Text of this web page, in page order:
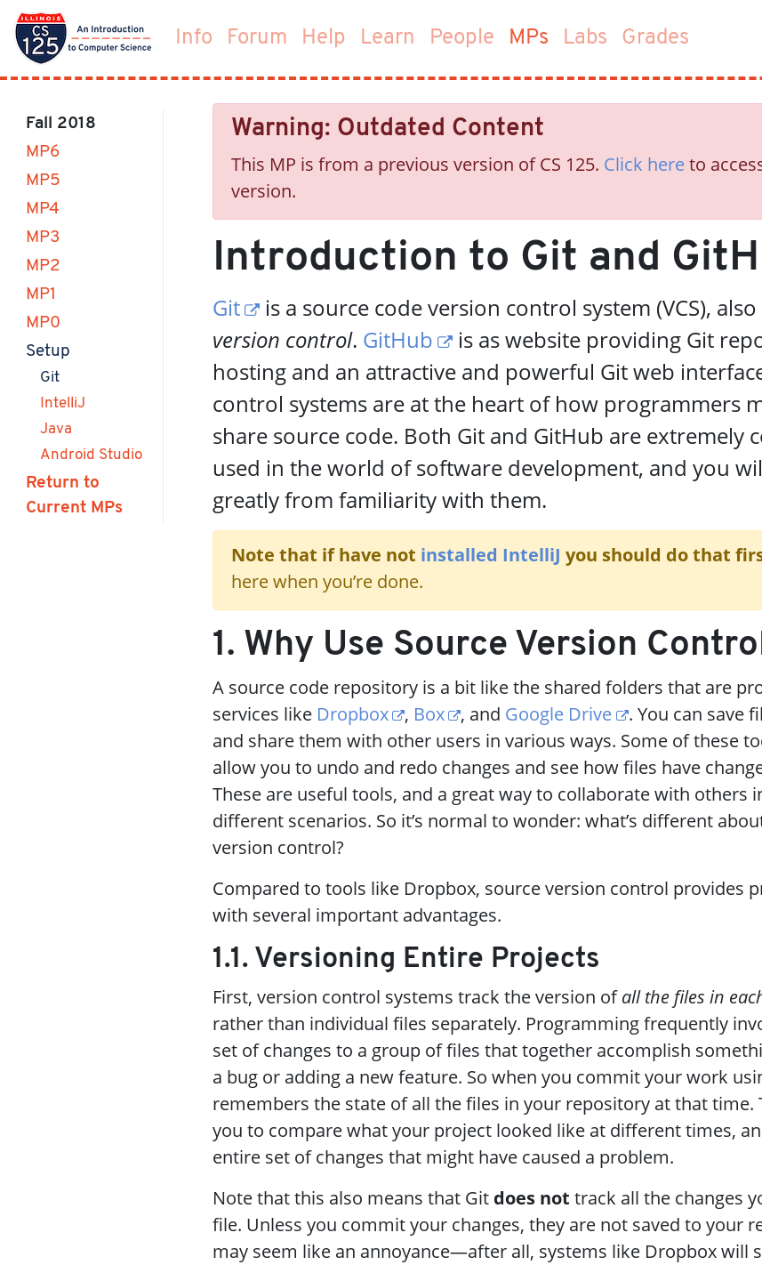
Info Forum Help Learn People MPs (current)
Labs Grades
Fall 2018
MP6
MP5
MP4
MP3
MP2
MP1
MP0
Setup(current)
Git(current)
IntelliJ
Java
Android Studio
Return to
Current MPs
Warning: Outdated Content
This MP is from a previous version of CS 125. Click hereto
version.
Introduction to Git and
Git
is a source code version control system (VCS),
version control. GitHub
is as website providing Git
hosting and an attractive and powerful Git web
control systems are at the heart of how programmers
share source code. Both Git and GitHub are extremely
used in the world of software development, and you
greatly from familiarity with them.
Note that if have not installed IntelliJ you should do that
here when you’re done.
1. Why Use Source Version
A source code repository is a bit like the shared folders that are
services like Dropbox , Box , and Google Drive
. You can save
and share them with other users in various ways. Some of these
allow you to undo and redo changes and see how files have
These are useful tools, and a great way to collaborate with others
different scenarios. So it’s normal to wonder: what’s different
version control?
Compared to tools like Dropbox, source version control provides
with several important advantages.
1.1. Versioning Entire Projects
First, version control systems track the version ofall the files in
rather than individual files separately. Programming frequently
set of changes to a group of files that together accomplish
a bug or adding a new feature. So when you commit your work
remembers the state of all the files in your repository at that time.
you to compare what your project looked like at different times,
entire set of changes that might have caused a problem.
Note that this also means that Git does not track all the changes
file. Unless you commit your changes, they are not saved to your
may seem like an annoyance—after all, systems like Dropbox will